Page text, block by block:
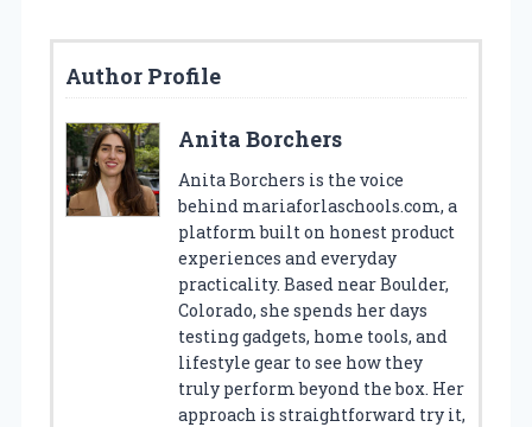
Author Profile
Anita Borchers
Anita Borchers is the voice
behind mariaforlaschools.com, a
platform built on honest product
experiences and everyday
practicality. Based near Boulder,
Colorado, she spends her days
testing gadgets, home tools, and
lifestyle gear to see how they
truly perform beyond the box. Her
approach is straightforward try it,